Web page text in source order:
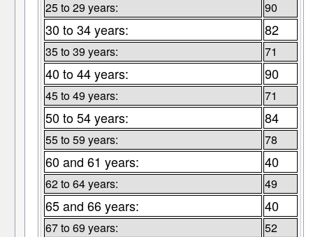
25 to 29 years: 90
30 to 34 years: 82
35 to 39 years: 71
40 to 44 years: 90
45 to 49 years: 71
50 to 54 years: 84
55 to 59 years: 78
60 and 61 years: 40
62 to 64 years: 49
65 and 66 years: 40
67 to 69 years: 52